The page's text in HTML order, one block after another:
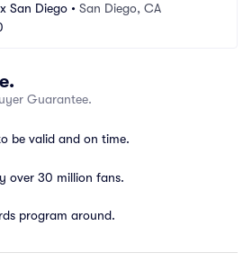
San Diego • San Diego, CA
Guarantee.
be valid and on time.
over 30 million fans.
program around.